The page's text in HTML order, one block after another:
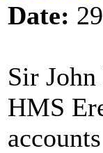
Date:
Sir
HMS